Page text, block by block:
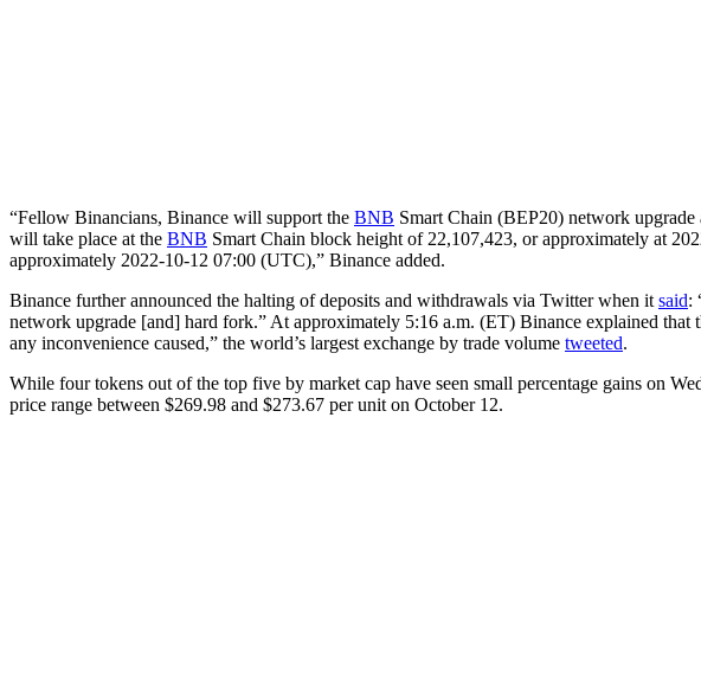
“Fellow Binancians, Binance will support the BNB Smart Chain (BEP20) network
will take place at the BNB Smart Chain block height of 22,107,423, or approximately at
approximately 2022-10-12 07:00 (UTC),” Binance added.
Binance further announced the halting of deposits and withdrawals via Twitter when it said:
network upgrade [and] hard fork.” At approximately 5:16 a.m. (ET) Binance explained
any inconvenience caused,” the world’s largest exchange by trade volume tweeted.
While four tokens out of the top five by market cap have seen small percentage gains on
price range between $269.98 and $273.67 per unit on October 12.